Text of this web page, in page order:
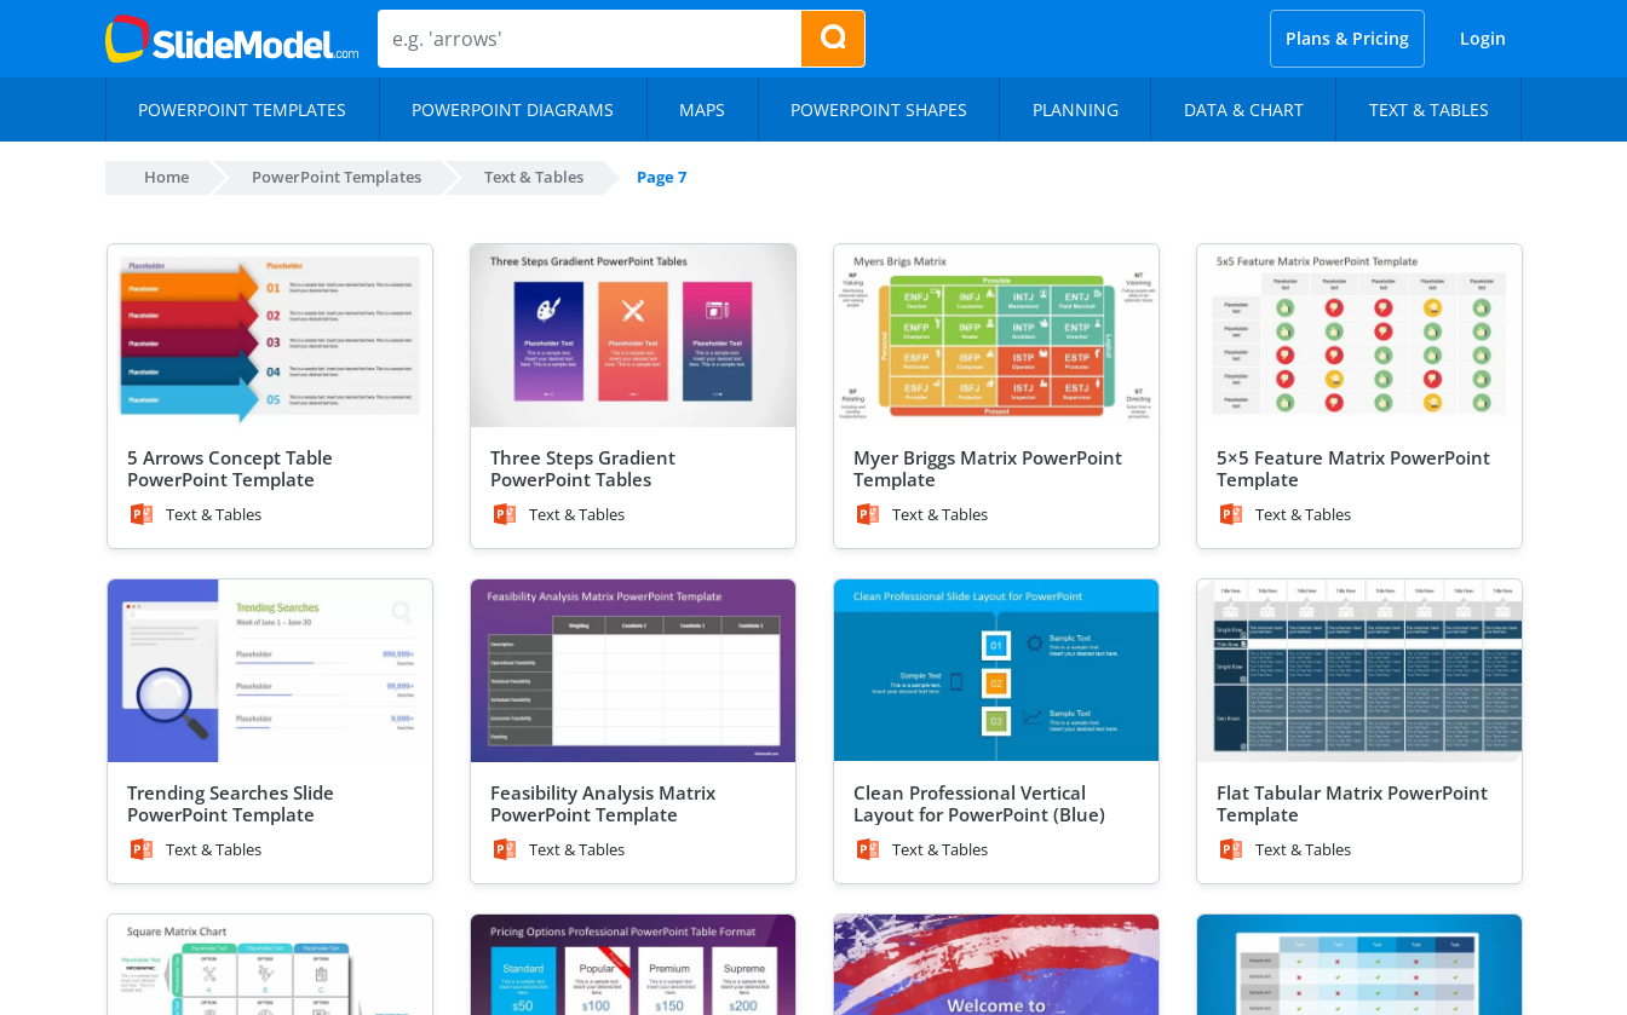
Plans & Pricing Login
POWERPOINT TEMPLATES POWERPOINT DIAGRAMS MAPS POWERPOINT SHAPES PLANNING DATA & CHART TEXT & TABLES
Home PowerPoint Templates Text & Tables Page 7
5 Arrows Concept Table
PowerPoint Template
Text & Tables
Three Steps Gradient
PowerPoint Tables
Text & Tables
Myer Briggs Matrix PowerPoint
Template
Text & Tables
5×5 Feature Matrix PowerPoint
Template
Text & Tables
Trending Searches Slide
PowerPoint Template
Text & Tables
Feasibility Analysis Matrix
PowerPoint Template
Text & Tables
Clean Professional Vertical
Layout for PowerPoint (Blue)
Text & Tables
Flat Tabular Matrix PowerPoint
Template
Text & Tables